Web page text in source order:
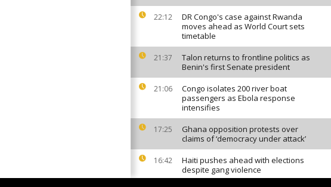
22:12
DR Congo's case against Rwanda
moves ahead as World Court sets
timetable
21:37
Talon returns to frontline politics as
Benin's first Senate president
21:06
Congo isolates 200 river boat
passengers as Ebola response
intensifies
17:25
Ghana opposition protests over
claims of ‘democracy under attack’
16:42
Haiti pushes ahead with elections
despite gang violence